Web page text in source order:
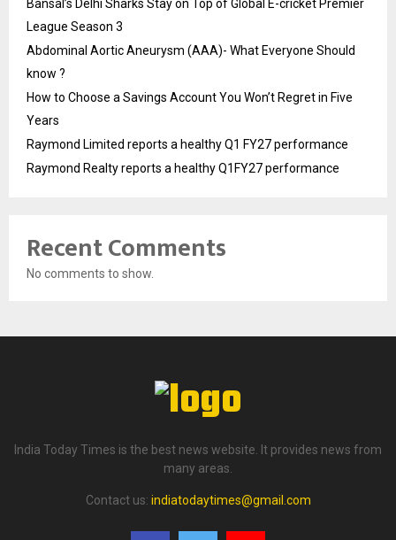
Bansal’s Delhi Sharks Stay on Top of Global E-cricket Premier
League Season 3
Abdominal Aortic Aneurysm (AAA)- What Everyone Should
know ?
How to Choose a Savings Account You Won’t Regret in Five
Years
Raymond Limited reports a healthy Q1 FY27 performance
Raymond Realty reports a healthy Q1FY27 performance
Recent Comments
No comments to show.
India Today Times is the best news website. It provides news from
many areas.
Contact us: indiatodaytimes@gmail.com